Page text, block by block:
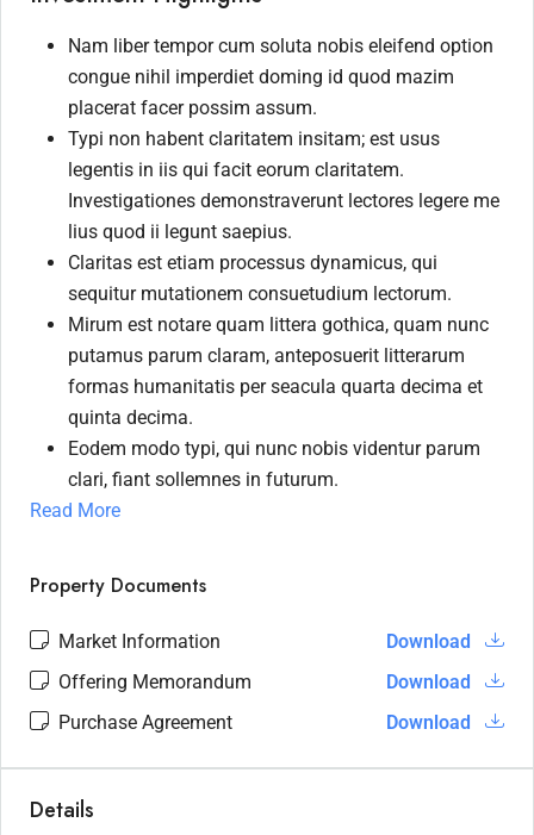
Nam liber tempor cum soluta nobis eleifend option
congue nihil imperdiet doming id quod mazim
placerat facer possim assum.
Typi non habent claritatem insitam; est usus
legentis in iis qui facit eorum claritatem.
Investigationes demonstraverunt lectores legere me
lius quod ii legunt saepius.
Claritas est etiam processus dynamicus, qui
sequitur mutationem consuetudium lectorum.
Mirum est notare quam littera gothica, quam nunc
putamus parum claram, anteposuerit litterarum
formas humanitatis per seacula quarta decima et
quinta decima.
Eodem modo typi, qui nunc nobis videntur parum
clari, fiant sollemnes in futurum.
Read More
Property Documents
Market Information
Download
Offering Memorandum
Download
Purchase Agreement
Download
Details